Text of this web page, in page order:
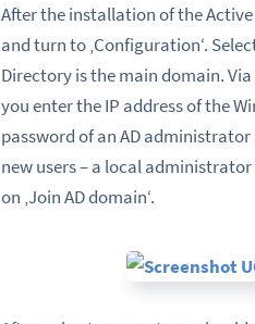
After the installation of the
and turn to ‚Configuration‘.
Directory is the main domain.
you enter the IP address of the
password of an AD
new users – a local
on ‚Join AD domain‘.